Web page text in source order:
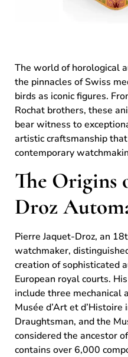
The world of horological
the pinnacles of Swiss
birds as iconic figures.
Rochat brothers, these
bear witness to
artistic craftsmanship
contemporary
The Origins
Droz
Pierre Jaquet-Droz, an
watchmaker,
creation of sophisticated
European royal courts.
include three mechanical
Musée d’Art et
Draughtsman, and the
considered the ancestor
contains over 6,000